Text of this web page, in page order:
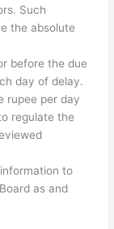
Such
the absolute
before the due
day of delay.
rupee per day
regulate the
to
as and